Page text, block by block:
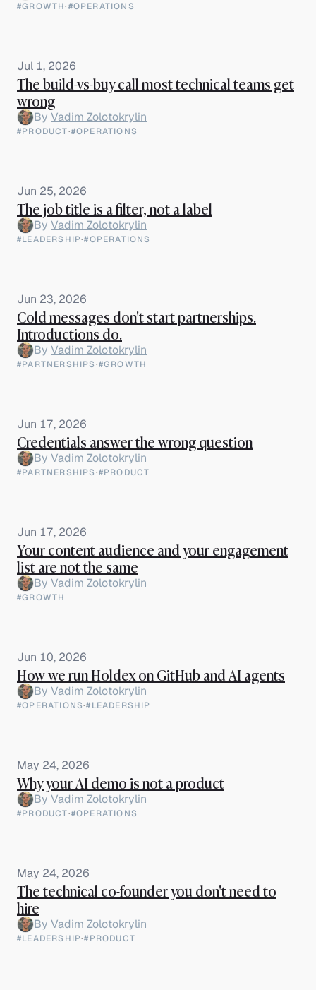
#GROWTH·#OPERATIONS
Jul 1, 2026
The build-vs-buy call most technical teams get
wrong
By Vadim Zolotokrylin
#PRODUCT·#OPERATIONS
Jun 25, 2026
The job title is a filter, not a label
By Vadim Zolotokrylin
#LEADERSHIP·#OPERATIONS
Jun 23, 2026
Cold messages don't start partnerships.
Introductions do.
By Vadim Zolotokrylin
#PARTNERSHIPS·#GROWTH
Jun 17, 2026
Credentials answer the wrong question
By Vadim Zolotokrylin
#PARTNERSHIPS·#PRODUCT
Jun 17, 2026
Your content audience and your engagement
list are not the same
By Vadim Zolotokrylin
#GROWTH
Jun 10, 2026
How we run Holdex on GitHub and AI agents
By Vadim Zolotokrylin
#OPERATIONS·#LEADERSHIP
May 24, 2026
Why your AI demo is not a product
By Vadim Zolotokrylin
#PRODUCT·#OPERATIONS
May 24, 2026
The technical co-founder you don't need to
hire
By Vadim Zolotokrylin
#LEADERSHIP·#PRODUCT